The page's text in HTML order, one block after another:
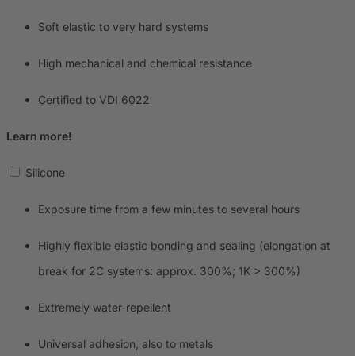
Soft elastic to very hard systems
High mechanical and chemical resistance
Certified to VDI 6022
Learn more!
Silicone
Exposure time from a few minutes to several hours
Highly flexible elastic bonding and sealing (elongation at
break for 2C systems: approx. 300%; 1K > 300%)
Extremely water-repellent
Universal adhesion, also to metals